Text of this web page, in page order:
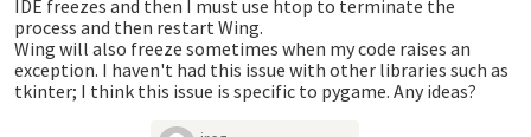
IDE freezes and then I must use htop to terminate the
process and then restart Wing.
Wing will also freeze sometimes when my code raises an
exception. I haven't had this issue with other libraries such as
tkinter; I think this issue is specific to pygame. Any ideas?